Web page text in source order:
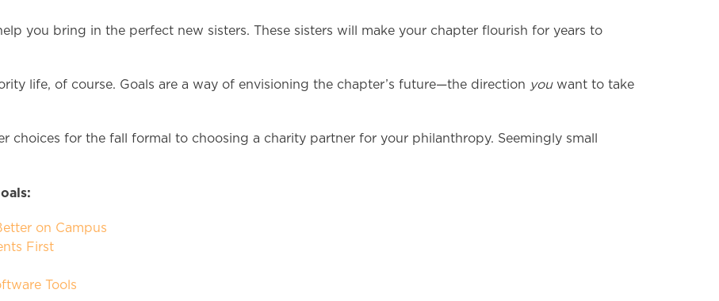
you bring in the perfect new sisters. These sisters will make your chapter flourish for years to
life, of course. Goals are a way of envisioning the chapter’s future—the direction youwant to take
choices for the fall formal to choosing a charity partner for your philanthropy. Seemingly small
on Campus
First
Tools